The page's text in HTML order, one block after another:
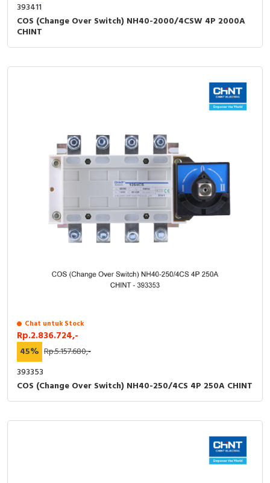
393411
COS (Change Over Switch) NH40-2000/4CSW 4P 2000A
CHINT
Chat untuk Stock
Rp.2.836.724,-
45% Rp.5.157.680,-
393353
COS (Change Over Switch) NH40-250/4CS 4P 250A CHINT